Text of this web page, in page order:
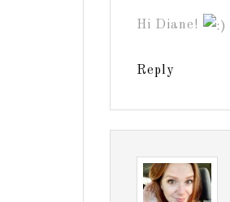
Hi Diane!
Reply